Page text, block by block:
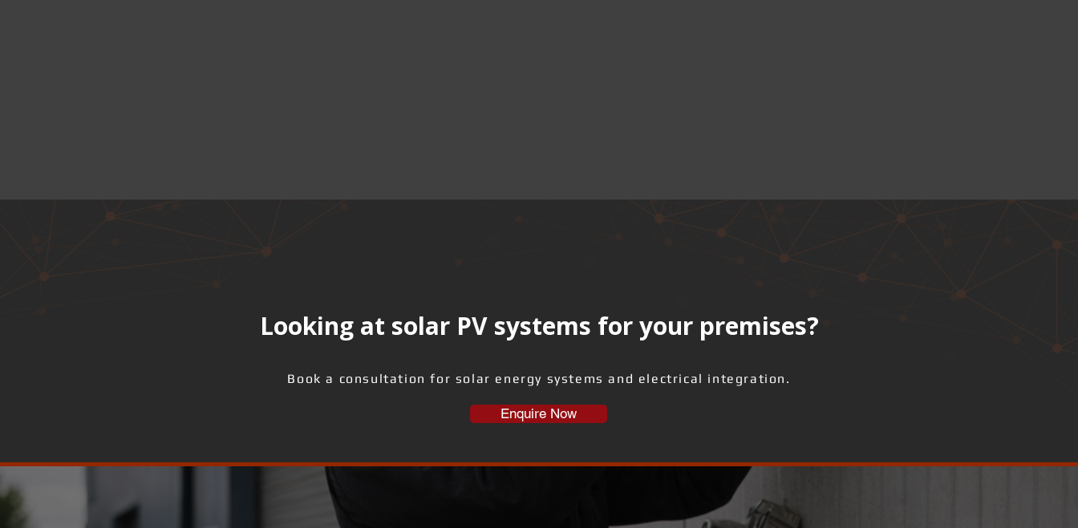
Looking at solar PV systems for your premises?
Book a consultation for solar energy systems and electrical integration.
Enquire Now